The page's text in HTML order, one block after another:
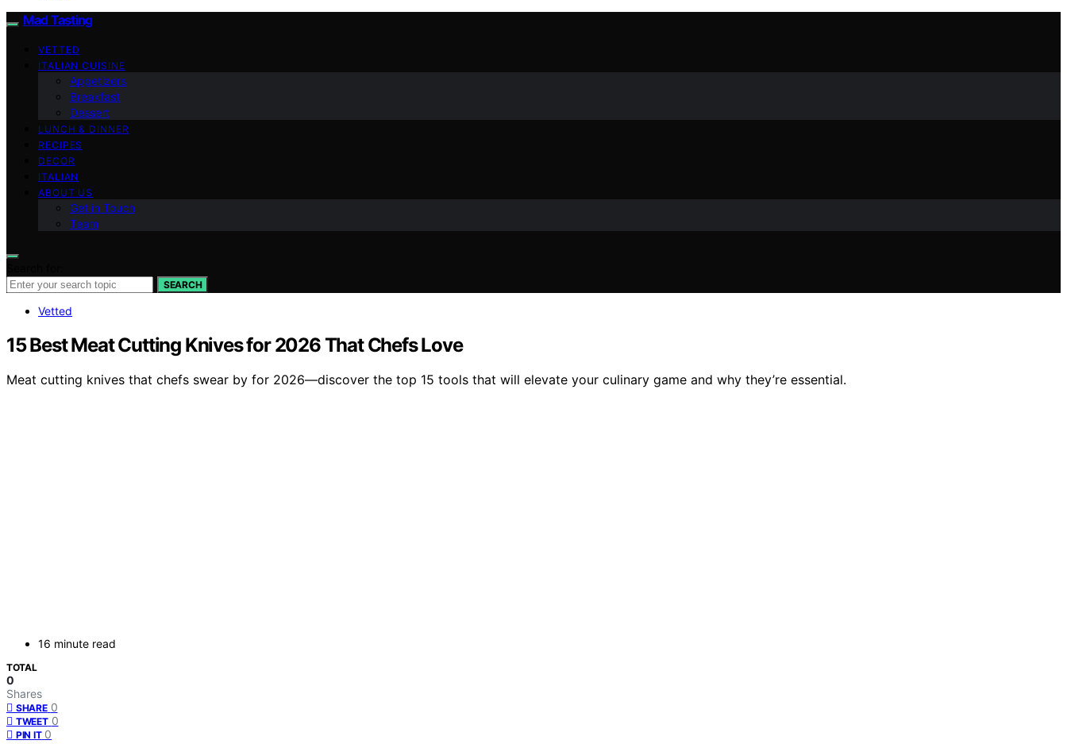
Mad Tasting
VETTED
ITALIAN CUISINE
Appetizers
Breakfast
Dessert
LUNCH & DINNER
RECIPES
DECOR
ITALIAN
ABOUT US
Get in Touch
Team
SEARCH
Vetted
15 Best Meat Cutting Knives for 2026 That Chefs Love
Meat cutting knives that chefs swear by for 2026—discover the top 15 tools that will elevate your culinary game and why they’re essential.
16 minute read
TOTAL
0
Shares
SHARE 0
TWEET 0
PIN IT 0